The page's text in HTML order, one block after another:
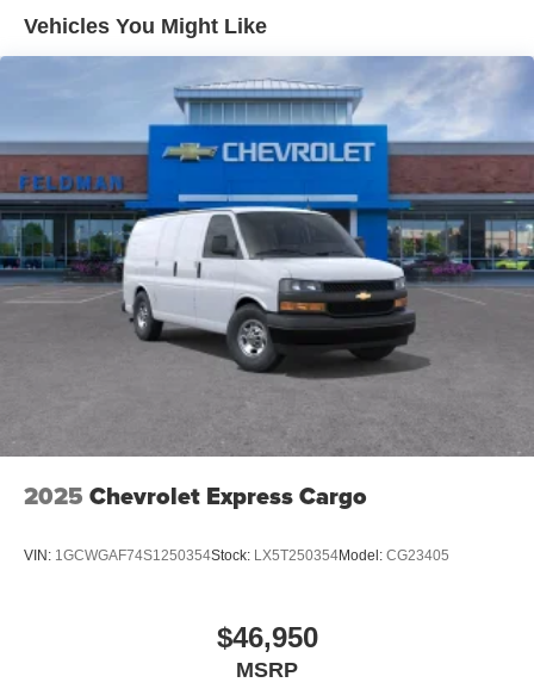
Maintenance: First Visit: 12 Months/12,000 Miles
Vehicles You Might Like
2025 Chevrolet Express Cargo
VIN: 1GCWGAF74S1250354Stock: LX5T250354Model: CG23405
$46,950
MSRP